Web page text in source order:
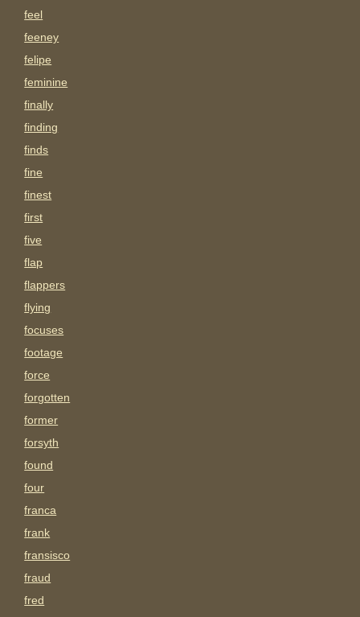
feel
feeney
felipe
feminine
finally
finding
finds
fine
finest
first
five
flap
flappers
flying
focuses
footage
force
forgotten
former
forsyth
found
four
franca
frank
fransisco
fraud
fred